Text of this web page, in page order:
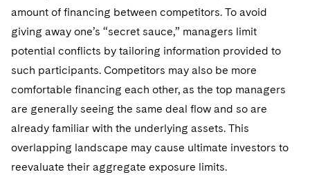
amount of financing between competitors. To avoid
giving away one’s “secret sauce,” managers limit
potential conflicts by tailoring information provided to
such participants. Competitors may also be more
comfortable financing each other, as the top managers
are generally seeing the same deal flow and so are
already familiar with the underlying assets. This
overlapping landscape may cause ultimate investors to
reevaluate their aggregate exposure limits.